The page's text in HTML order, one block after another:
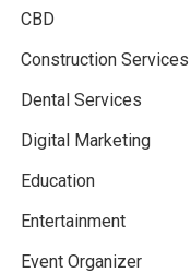
CBD
Construction Services
Dental Services
Digital Marketing
Education
Entertainment
Event Organizer